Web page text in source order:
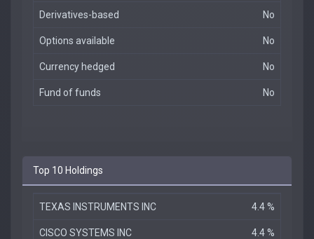
Derivatives-based No
Options available No
Currency hedged No
Fund of funds No
Top 10 Holdings
TEXAS INSTRUMENTS INC 4.4 %
CISCO SYSTEMS INC 4.4 %